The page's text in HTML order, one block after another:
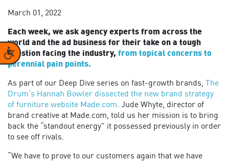
Accessibility
March 01, 2022
Each week, we ask agency experts from across the
world and the ad business for their take on a tough
question facing the industry, from topical concerns to
perennial pain points.
As part of our Deep Dive series on fast-growth brands,
The
Drum’s Hannah Bowler dissected the new brand strategy
of furniture website Made.com. Jude Whyte, director of
brand creative at Made.com, told us her mission is to bring
back the “standout energy” it possessed previously in order
to see off rivals.
“We have to prove to our customers again that we have